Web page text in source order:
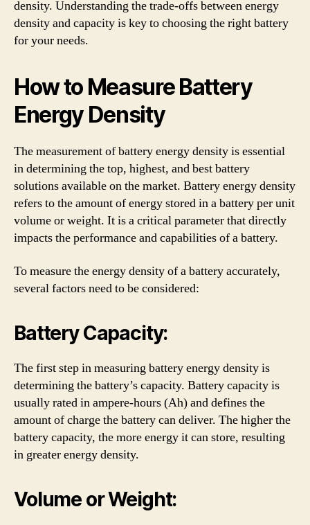
density. Understanding the trade-offs between energy
density and capacity is key to choosing the right battery
for your needs.
How to Measure Battery
Energy Density
The measurement of battery energy density is essential
in determining the top, highest, and best battery
solutions available on the market. Battery energy density
refers to the amount of energy stored in a battery per unit
volume or weight. It is a critical parameter that directly
impacts the performance and capabilities of a battery.
To measure the energy density of a battery accurately,
several factors need to be considered:
Battery Capacity:
The first step in measuring battery energy density is
determining the battery’s capacity. Battery capacity is
usually rated in ampere-hours (Ah) and defines the
amount of charge the battery can deliver. The higher the
battery capacity, the more energy it can store, resulting
in greater energy density.
Volume or Weight: